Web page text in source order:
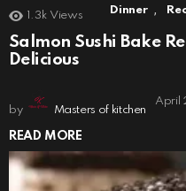
1.3k Views Dinner ,
Salmon Sushi Bake
Delicious
by Masters of kitchen
April
READ MORE